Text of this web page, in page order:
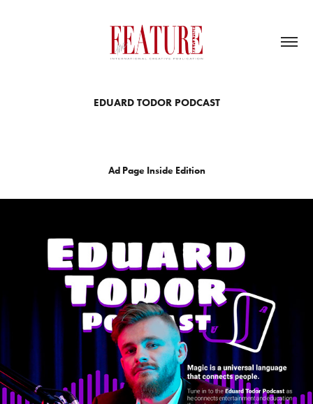
EDUARD TODOR PODCAST
Ad Page Inside Edition